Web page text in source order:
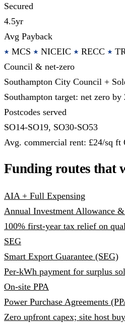
Secured
4.5yr
Avg Payback
MCS
NICEIC RECC
Council & net-zero
Southampton City Council +
Southampton target: net zero
Postcodes served
SO14-SO19, SO30-SO53
Avg. commercial rent: £24/sq
Funding routes that
AIA + Full Expensing
Annual Investment Allowance
100% first-year tax relief on
SEG
Smart Export Guarantee (SEG)
Per-kWh payment for surplus
On-site PPA
Power Purchase Agreements
Zero upfront capex; site host